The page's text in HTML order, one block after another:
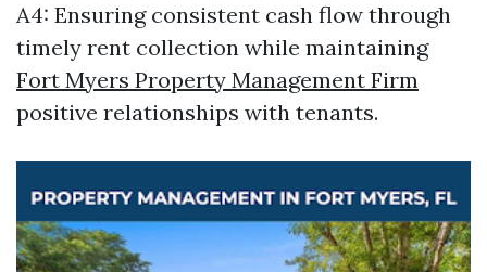
A4: Ensuring consistent cash flow through
timely rent collection while maintaining
Fort Myers Property Management Firm
positive relationships with tenants.